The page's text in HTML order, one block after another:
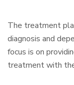
The treatment
diagnosis and
focus is on
treatment with